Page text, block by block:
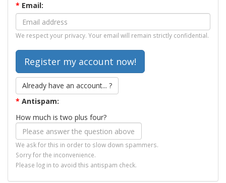
* Email:
We respect your privacy. Your email will remain strictly confidential.
Already have an account... ?
* Antispam:
How much is two plus four?
We ask for this in order to slow down spammers.
Sorry for the inconvenience.
Please log in to avoid this antispam check.